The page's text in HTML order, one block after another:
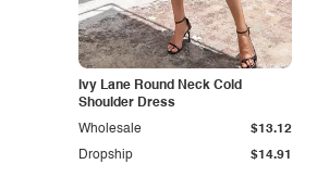
Ivy Lane Round Neck Cold
Shoulder Dress
Dropship $14.91
Wholesale $13.12